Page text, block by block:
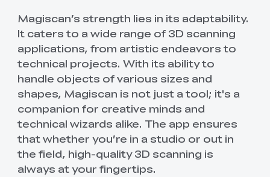
Magiscan’s strength lies in its adaptability.
It caters to a wide range of 3D scanning
applications, from artistic endeavors to
technical projects. With its ability to
handle objects of various sizes and
shapes, Magiscan is not just a tool; it's a
companion for creative minds and
technical wizards alike. The app ensures
that whether you’re in a studio or out in
the field, high-quality 3D scanning is
always at your fingertips.